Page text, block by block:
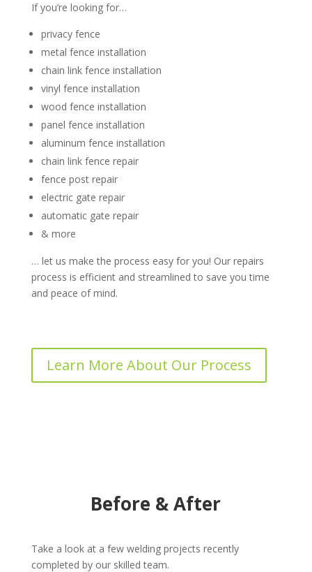
If you’re looking for…
privacy fence
metal fence installation
chain link fence installation
vinyl fence installation
wood fence installation
panel fence installation
aluminum fence installation
chain link fence repair
fence post repair
electric gate repair
automatic gate repair
& more
… let us make the process easy for you! Our repairs
process is efficient and streamlined to save you time
and peace of mind.
Learn More About Our Process
Before & After
Take a look at a few welding projects recently
completed by our skilled team.